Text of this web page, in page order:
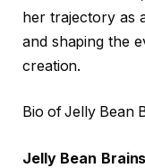
her trajectory as
and shaping the
creation.
Bio of Jelly Bean
Jelly Bean Brains